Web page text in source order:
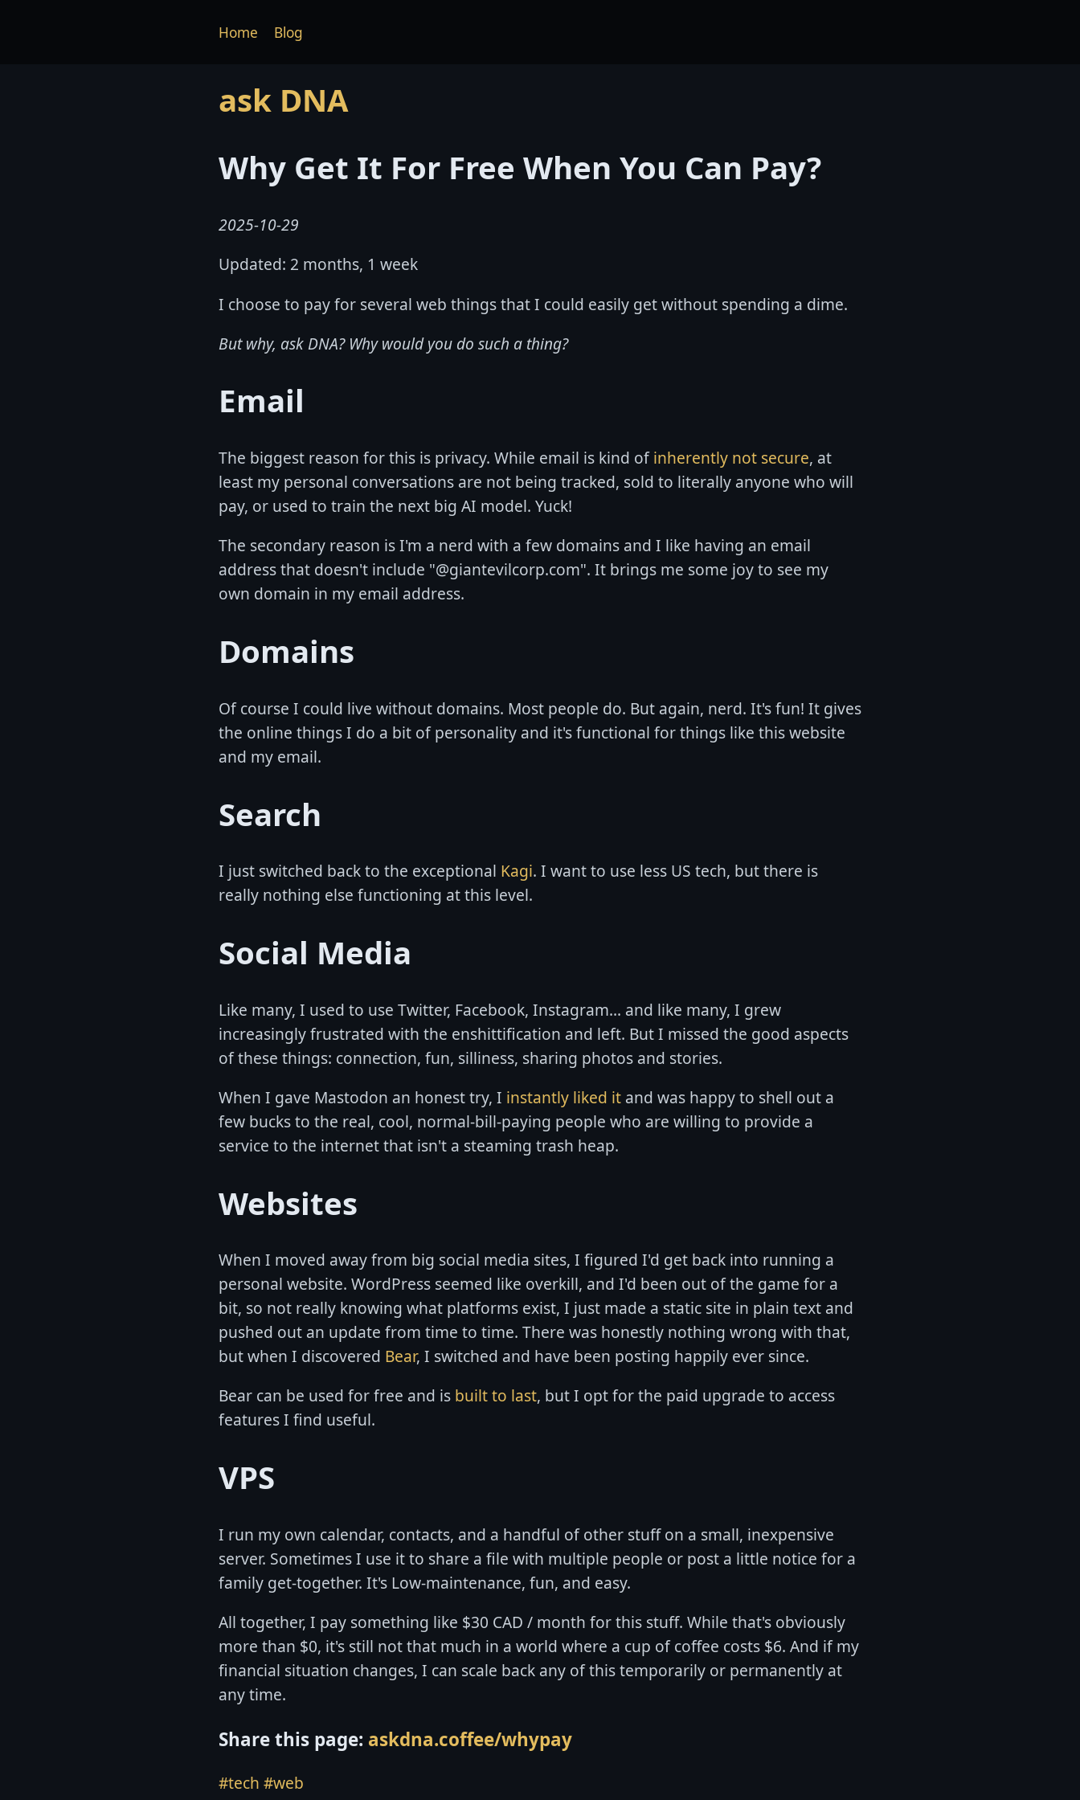
ask DNA
Home Blog
Why Get It For Free When You Can Pay?
2025-10-29
Updated: 2 months, 1 week
I choose to pay for several web things that I could easily get without spending a dime.
But why, ask DNA? Why would you do such a thing?
Email
The biggest reason for this is privacy. While email is kind ofinherently not secure, at
least my personal conversations are not being tracked, sold to literally anyone who will
pay, or used to train the next big AI model. Yuck!
The secondary reason is I'm a nerd with a few domains and I like having an email
address that doesn't include "@giantevilcorp.com". It brings me some joy to see my
own domain in my email address.
Domains
Of course I could live without domains. Most people do. But again, nerd. It's fun! It gives
the online things I do a bit of personality and it's functional for things like this website
and my email.
Search
I just switched back to the exceptional Kagi. I want to use less US tech, but there is
really nothing else functioning at this level.
Social Media
Like many, I used to use Twitter, Facebook, Instagram... and like many, I grew
increasingly frustrated with the enshittification and left. But I missed the good aspects
of these things: connection, fun, silliness, sharing photos and stories.
When I gave Mastodon an honest try, I instantly liked it and was happy to shell out a
few bucks to the real, cool, normal-bill-paying people who are willing to provide a
service to the internet that isn't a steaming trash heap.
Websites
When I moved away from big social media sites, I figured I'd get back into running a
personal website. WordPress seemed like overkill, and I'd been out of the game for a
bit, so not really knowing what platforms exist, I just made a static site in plain text and
pushed out an update from time to time. There was honestly nothing wrong with that,
but when I discovered Bear, I switched and have been posting happily ever since.
Bear can be used for free and is built to last, but I opt for the paid upgrade to access
features I find useful.
VPS
I run my own calendar, contacts, and a handful of other stuff on a small, inexpensive
server. Sometimes I use it to share a file with multiple people or post a little notice for a
family get-together. It's Low-maintenance, fun, and easy.
All together, I pay something like $30 CAD / month for this stuff. While that's obviously
more than $0, it's still not that much in a world where a cup of coffee costs $6. And if my
financial situation changes, I can scale back any of this temporarily or permanently at
any time.
Share this page: askdna.coffee/whypay
#tech #web